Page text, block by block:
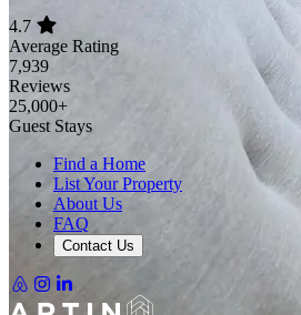
4.7
Average Rating
7,939
Reviews
25,000+
Guest Stays
Find a Home
List Your Property
About Us
FAQ
Contact Us